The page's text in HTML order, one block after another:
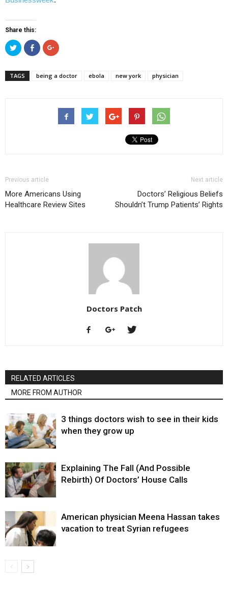
Share this:
Click
to
share
Twitter
(Opens
in
Click
to
share
(Opens
Click
to
(Opens
TAGS being a doctor ebola new york physician
Previous article
More Americans Using
Healthcare Review Sites
Next article
Doctors’ Religious Beliefs
Shouldn’t Trump Patients’ Rights
Doctors Patch
RELATED ARTICLES
MORE FROM AUTHOR
3 things doctors wish to see in their kids
when they grow up
Explaining The Fall (And Possible
Rebirth) Of Doctors’ House Calls
American physician Meena Hassan takes
vacation to treat Syrian refugees